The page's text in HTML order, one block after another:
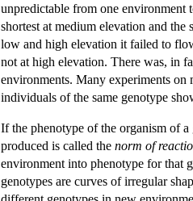
unpredictable from one environment
shortest at medium elevation and
low and high elevation it failed to
not at high elevation. There was, in
environments. Many experiments on
individuals of the same genotype
If the phenotype of the organism of
produced is called the norm of
environment into phenotype for that
genotypes are curves of irregular